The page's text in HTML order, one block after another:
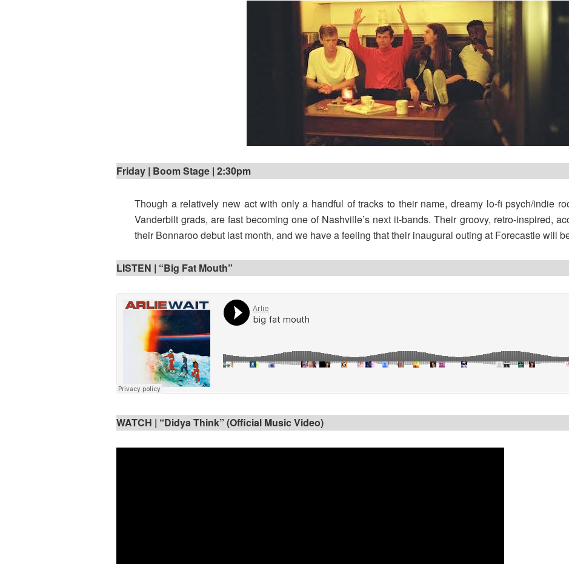
Friday | Boom Stage | 2:30pm
Though a relatively new act with only a handful of tracks to their name, dreamy lo-fi psych/indie
Vanderbilt grads, are fast becoming one of Nashville’s next it-bands. Their groovy, retro-inspired,
their Bonnaroo debut last month, and we have a feeling that their inaugural outing at Forecastle will
LISTEN | “Big Fat Mouth”
WATCH | “Didya Think” (Official Music Video)